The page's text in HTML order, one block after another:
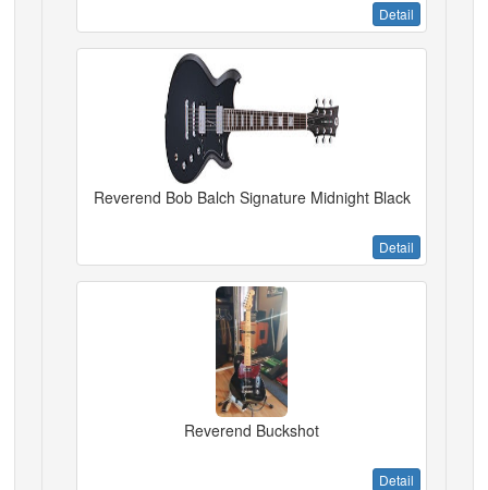
Detail
Reverend Bob Balch Signature Midnight Black
Detail
Reverend Buckshot
Detail